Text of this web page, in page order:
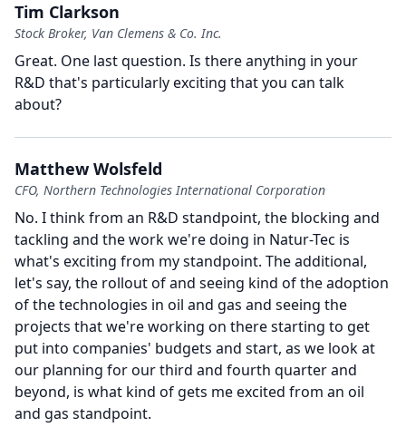
Tim Clarkson
Stock Broker, Van Clemens & Co. Inc.
Great. One last question. Is there anything in your
R&D that's particularly exciting that you can talk
about?
Matthew Wolsfeld
CFO, Northern Technologies International Corporation
No. I think from an R&D standpoint, the blocking and
tackling and the work we're doing in Natur-Tec is
what's exciting from my standpoint. The additional,
let's say, the rollout of and seeing kind of the adoption
of the technologies in oil and gas and seeing the
projects that we're working on there starting to get
put into companies' budgets and start, as we look at
our planning for our third and fourth quarter and
beyond, is what kind of gets me excited from an oil
and gas standpoint.